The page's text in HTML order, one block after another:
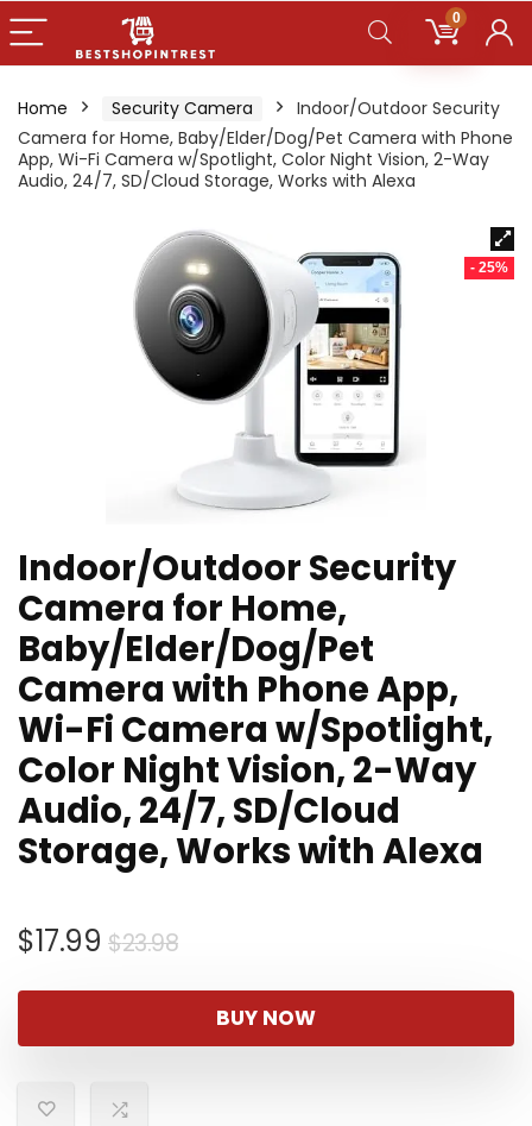
0
Home Security Camera
Indoor/Outdoor Security
Camera for Home, Baby/Elder/Dog/Pet Camera with Phone
App, Wi-Fi Camera w/Spotlight, Color Night Vision, 2-Way
Audio, 24/7, SD/Cloud Storage, Works with Alexa
- 25%
Indoor/Outdoor Security
Camera for Home,
Baby/Elder/Dog/Pet
Camera with Phone App,
Wi-Fi Camera w/Spotlight,
Color Night Vision, 2-Way
Audio, 24/7, SD/Cloud
Storage, Works with Alexa
$23.98Original
was:
$23.98.
$17.99
Current
$17.99.
BUY NOW